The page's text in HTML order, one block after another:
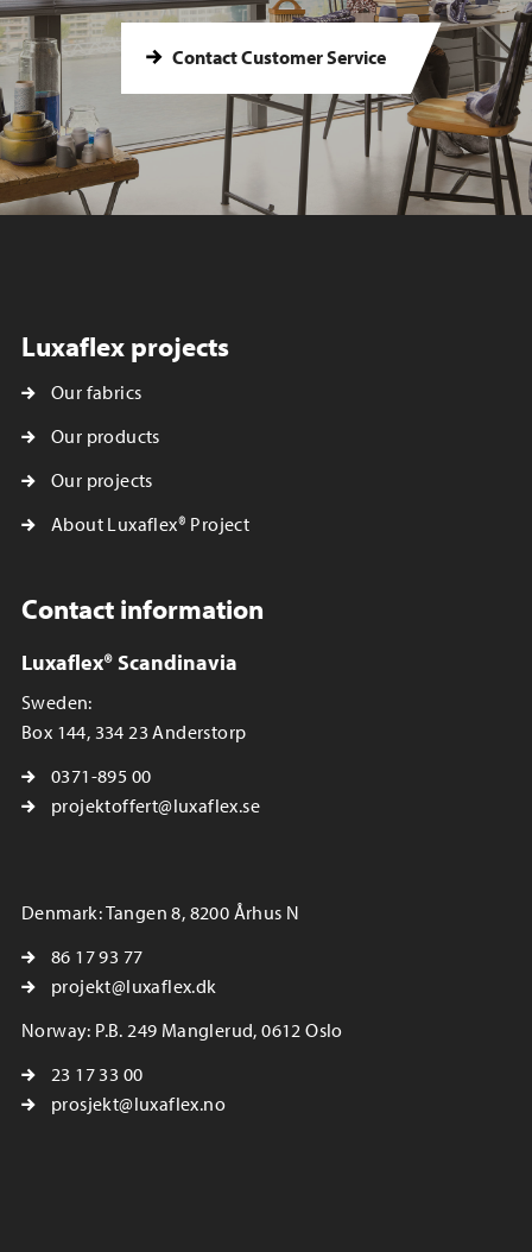
Contact Customer Service
Luxaflex projects
Our fabrics
Our products
Our projects
About Luxaflex® Project
Contact information
Luxaflex® Scandinavia
Sweden:
Box 144, 334 23 Anderstorp
0371-895 00
projektoffert@luxaflex.se
Denmark: Tangen 8, 8200 Århus N
86 17 93 77
projekt@luxaflex.dk
Norway: P.B. 249 Manglerud, 0612 Oslo
23 17 33 00
prosjekt@luxaflex.no